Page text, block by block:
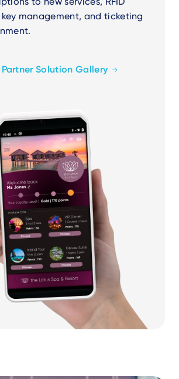
management, and ticketing
Solution Gallery